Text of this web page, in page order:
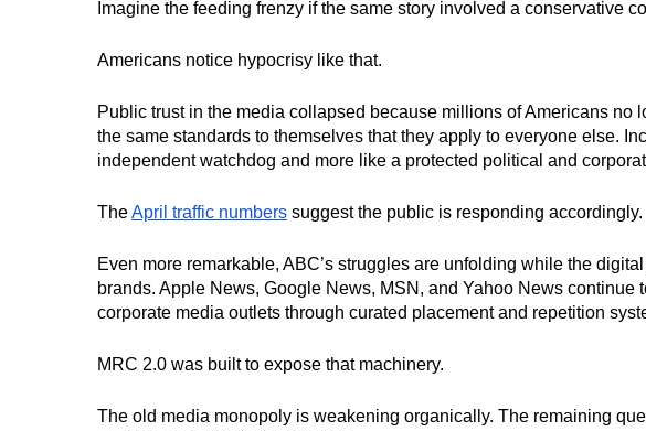
Imagine the feeding frenzy if the same story involved a conservative
Americans notice hypocrisy like that.
Public trust in the media collapsed because millions of Americans no
the same standards to themselves that they apply to everyone else.
independent watchdog and more like a protected political and
TheApril traffic numbers suggest the public is responding accordingly.
Even more remarkable, ABC’s struggles are unfolding while the
brands. Apple News, Google News, MSN, and Yahoo News continue
corporate media outlets through curated placement and repetition
MRC 2.0 was built to expose that machinery.
The old media monopoly is weakening organically. The remaining